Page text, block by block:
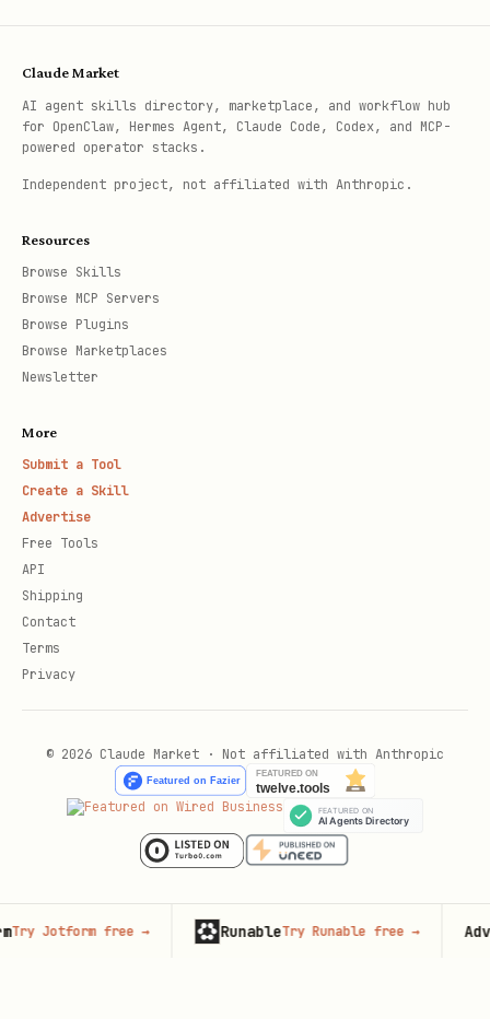
Claude Market
AI agent skills directory, marketplace, and workflow hub
for OpenClaw, Hermes Agent, Claude Code, Codex, and MCP-
powered operator stacks.
Independent project, not affiliated with Anthropic.
Resources
Browse Skills
Browse MCP Servers
Browse Plugins
Browse Marketplaces
Newsletter
More
Submit a Tool
Create a Skill
Advertise
Free Tools
API
Shipping
Contact
Terms
Privacy
© 2026 Claude Market · Not affiliated with Anthropic
free→ RunableTry Runable free→